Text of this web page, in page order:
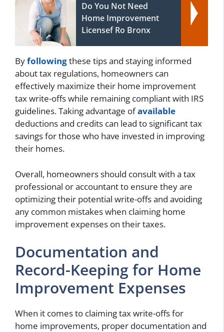
Do You Not Need
Home Improvement
Licensef Ro Bronx
Byfollowingthese tips and staying informed
about tax regulations, homeowners can
effectively maximize their home improvement
tax write-offs while remaining compliant with IRS
guidelines. Taking advantage ofavailable
deductions and credits can lead to significant tax
savings for those who have invested in improving
their homes.
Overall, homeowners should consult with a tax
professional or accountant to ensure they are
optimizing their potential write-offs and avoiding
any common mistakes when claiming home
improvement expenses on their taxes.
Documentation and
Record-Keeping for Home
Improvement Expenses
When it comes to claiming tax write-offs for
home improvements, proper documentation and